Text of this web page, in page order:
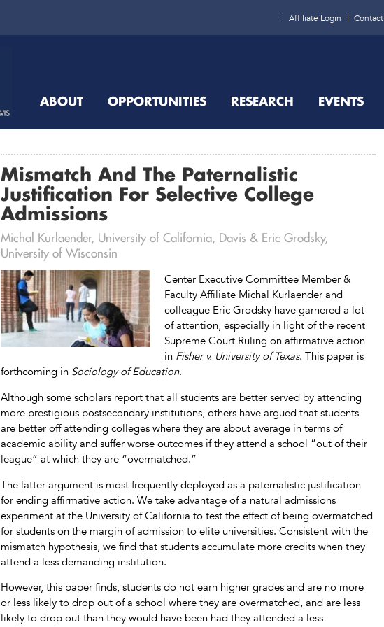
Affiliate Login Contact
ABOUT OPPORTUNITIES RESEARCH EVENTS
Mismatch And The Paternalistic
Justification For Selective College
Admissions
Michal Kurlaender, University of California, Davis & Eric Grodsky,
University of Wisconsin
Center Executive Committee Member &
Faculty Affiliate Michal Kurlaender and
colleague Eric Grodsky have garnered a lot
of attention, especially in light of the recent
Supreme Court Ruling on affirmative action
in Fisher v. University of Texas. This paper is
forthcoming in Sociology of Education.
Although some scholars report that all students are better served by attending
more prestigious postsecondary institutions, others have argued that students
are better off attending colleges where they are about average in terms of
academic ability and suffer worse outcomes if they attend a school “out of their
league” at which they are “overmatched.”
The latter argument is most frequently deployed as a paternalistic justification
for ending affirmative action. We take advantage of a natural admissions
experiment at the University of California to test the effect of being overmatched
for students on the margin of admission to elite universities. Consistent with the
mismatch hypothesis, we find that students accumulate more credits when they
attend a less demanding institution.
However, this paper finds, students do not earn higher grades and are no more
or less likely to drop out of a school where they are overmatched, and are less
likely to drop out than they would have been had they attended a less